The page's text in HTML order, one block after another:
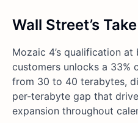
Wall Street’s
Mozaic 4’s qualification
customers unlocks a 33%
from 30 to 40 terabytes,
per-terabyte gap that
expansion throughout